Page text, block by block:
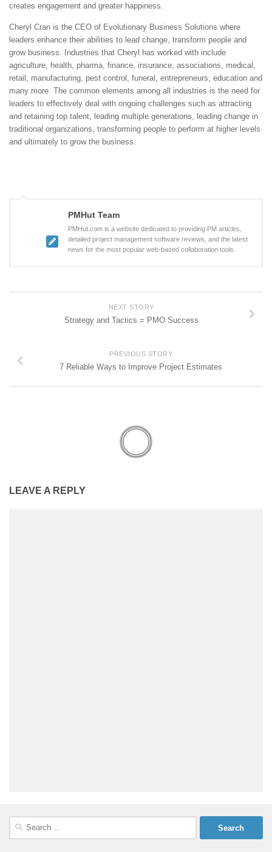
creates engagement and greater happiness.
Cheryl Cran is the CEO of Evolutionary Business Solutions where
leaders enhance their abilities to lead change, transform people and
grow business. Industries that Cheryl has worked with include
agriculture, health, pharma, finance, insurance, associations, medical,
retail, manufacturing, pest control, funeral, entrepreneurs, education and
many more. The common elements among all industries is the need for
leaders to effectively deal with ongoing challenges such as attracting
and retaining top talent, leading multiple generations, leading change in
traditional organizations, transforming people to perform at higher levels
and ultimately to grow the business.
PMHut Team
PMHut.com is a website dedicated to providing PM articles,
detailed project management software reviews, and the latest
news for the most popular web-based collaboration tools.
NEXT STORY
Strategy and Tactics = PMO Success
PREVIOUS STORY
7 Reliable Ways to Improve Project Estimates
LEAVE A REPLY
Search